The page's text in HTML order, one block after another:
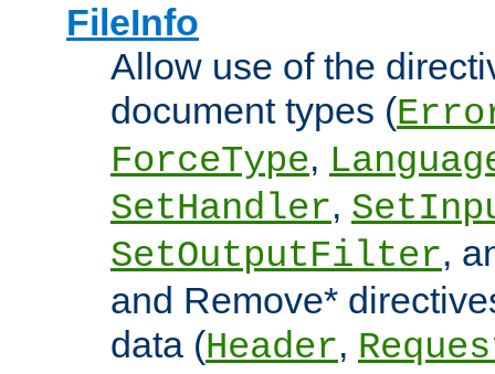
FileInfo
Allow use of the
document types (
ForceType,
SetHandler,
SetOutputFilter,
and Remove*
data (Header,